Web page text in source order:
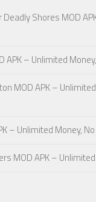
Shores MOD
APK – Unlimited
MOD APK –
– Unlimited Money,
MOD APK –